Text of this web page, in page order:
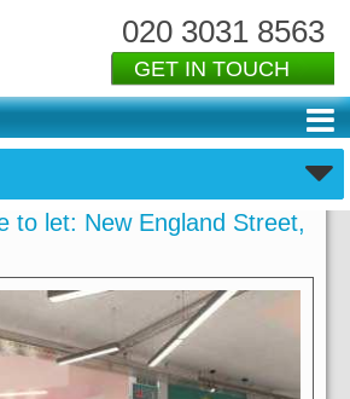
020 3031 8563
GET IN TOUCH
to let: New England Street,